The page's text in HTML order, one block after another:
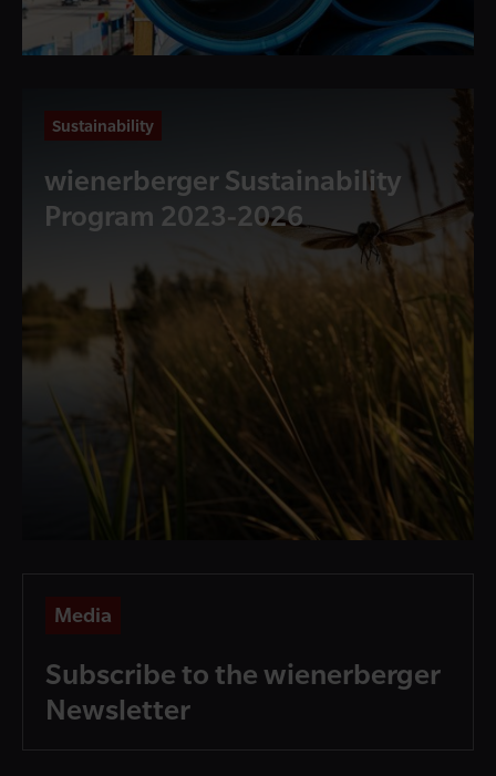
Sustainability
wienerberger Sustainability
Program 2023-2026
Media
Subscribe to the wienerberger
Newsletter